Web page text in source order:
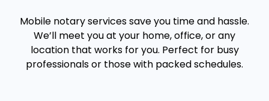
Mobile notary services save you time and hassle.
We’ll meet you at your home, office, or any
location that works for you. Perfect for busy
professionals or those with packed schedules.